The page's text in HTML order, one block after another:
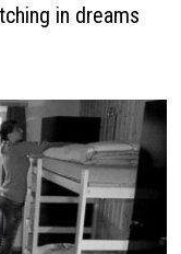
in dreams